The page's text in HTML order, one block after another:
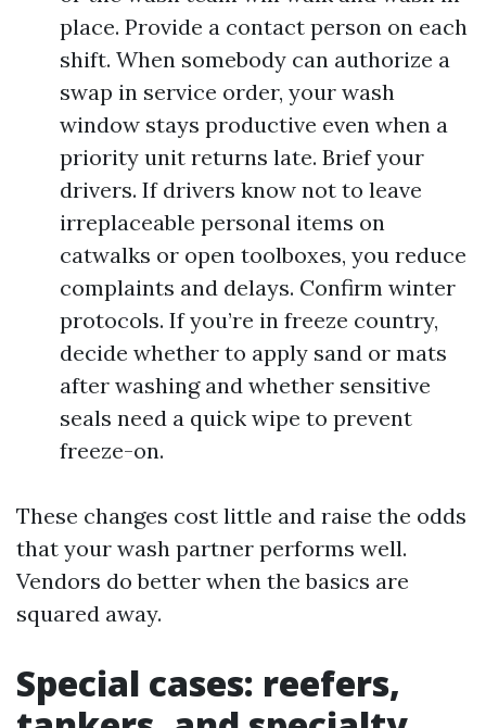
place. Provide a contact person on each
shift. When somebody can authorize a
swap in service order, your wash
window stays productive even when a
priority unit returns late. Brief your
drivers. If drivers know not to leave
irreplaceable personal items on
catwalks or open toolboxes, you reduce
complaints and delays. Confirm winter
protocols. If you’re in freeze country,
decide whether to apply sand or mats
after washing and whether sensitive
seals need a quick wipe to prevent
freeze-on.
These changes cost little and raise the odds
that your wash partner performs well.
Vendors do better when the basics are
squared away.
Special cases: reefers,